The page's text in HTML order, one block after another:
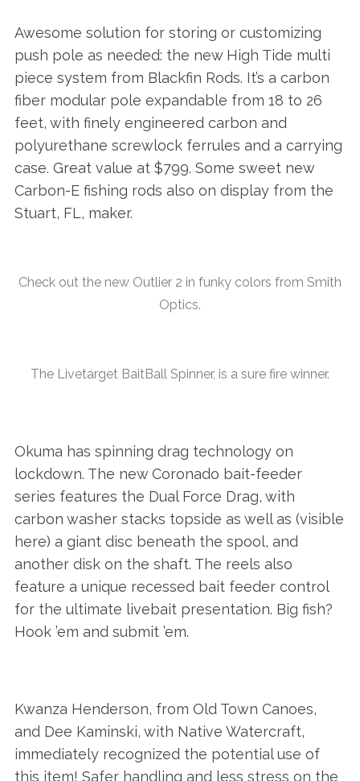
Awesome solution for storing or customizing
push pole as needed: the new High Tide multi
piece system from Blackfin Rods. It’s a carbon
fiber modular pole expandable from 18 to 26
feet, with finely engineered carbon and
polyurethane screwlock ferrules and a carrying
case. Great value at $799. Some sweet new
Carbon-E fishing rods also on display from the
Stuart, FL, maker.
Check out the new Outlier 2 in funky colors from Smith
Optics.
The Livetarget BaitBall Spinner, is a sure fire winner.
Okuma has spinning drag technology on
lockdown. The new Coronado bait-feeder
series features the Dual Force Drag, with
carbon washer stacks topside as well as (visible
here) a giant disc beneath the spool, and
another disk on the shaft. The reels also
feature a unique recessed bait feeder control
for the ultimate livebait presentation. Big fish?
Hook ’em and submit ’em.
Kwanza Henderson, from Old Town Canoes,
and Dee Kaminski, with Native Watercraft,
immediately recognized the potential use of
this item! Safer handling and less stress on the